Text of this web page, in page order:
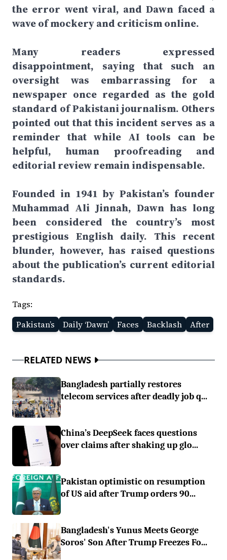
the error went viral, and Dawn faced a
wave of mockery and criticism online.
Many readers expressed
disappointment, saying that such an
oversight was embarrassing for a
newspaper once regarded as the gold
standard of Pakistani journalism. Others
pointed out that this incident serves as a
reminder that while AI tools can be
helpful, human proofreading and
editorial review remain indispensable.
Founded in 1941 by Pakistan’s founder
Muhammad Ali Jinnah, Dawn has long
been considered the country’s most
prestigious English daily. This recent
blunder, however, has raised questions
about the publication’s current editorial
standards.
Tags:
Pakistan’s
Daily ‘Dawn’ Faces Backlash After
RELATED NEWS
Bangladesh partially restores
telecom services after deadly job q...
China’s DeepSeek faces questions
over claims after shaking up glo...
Pakistan optimistic on resumption
of US aid after Trump orders 90...
Bangladesh's Yunus Meets George
Soros' Son After Trump Freezes Fo...